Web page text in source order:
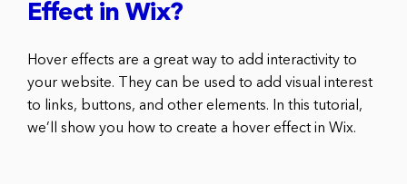
Effect in Wix?
Hover effects are a great way to add interactivity to
your website. They can be used to add visual interest
to links, buttons, and other elements. In this tutorial,
we’ll show you how to create a hover effect in Wix.